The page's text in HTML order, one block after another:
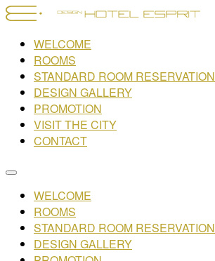
WELCOME
ROOMS
STANDARD ROOM RESERVATION
DESIGN GALLERY
PROMOTION
VISIT THE CITY
CONTACT
WELCOME
ROOMS
STANDARD ROOM RESERVATION
DESIGN GALLERY